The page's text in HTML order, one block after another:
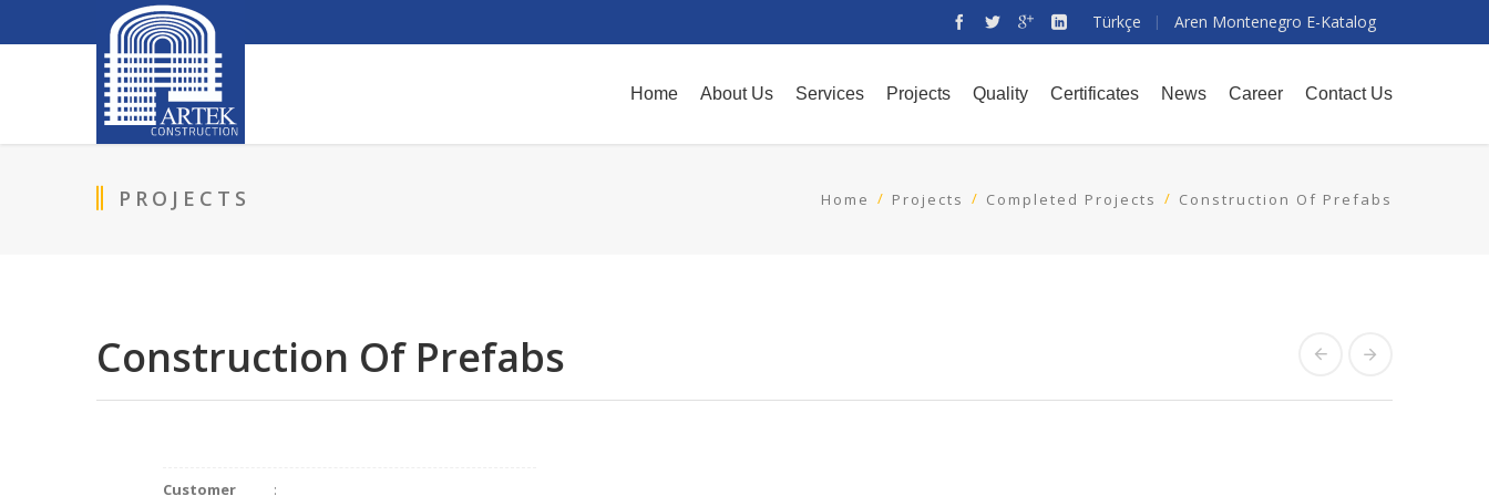
Türkçe Aren Montenegro E-Katalog
Home About Us Services Projects Quality Certificates News Career Contact Us
PROJECTS Home Projects Completed Projects Construction Of Prefabs
Construction Of Prefabs
Customer :